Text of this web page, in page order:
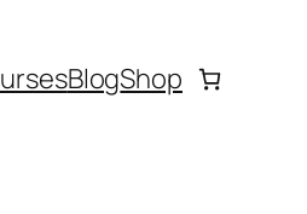
BlogShop